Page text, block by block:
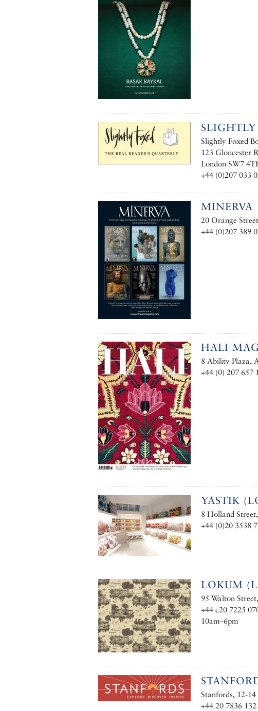
Slightly Foxed
123 Gloucester
London SW7
+44 (0)207 033
MINERVA
20 Orange
+44 (0)207 389
HALI
8 Ability Plaza,
+44 (0) 207 657
YASTIK
8 Holland
+44 (0)20 3538
LOKUM
95 Walton
+44 c20 7225
10am–6pm
Stanfords, 12-
+44 20 7836